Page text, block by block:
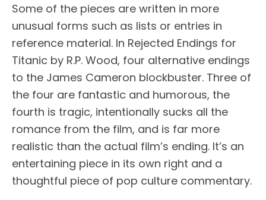
Some of the pieces are written in more
unusual forms such as lists or entries in
reference material. In Rejected Endings for
Titanic by R.P. Wood, four alternative endings
to the James Cameron blockbuster. Three of
the four are fantastic and humorous, the
fourth is tragic, intentionally sucks all the
romance from the film, and is far more
realistic than the actual film’s ending. It’s an
entertaining piece in its own right and a
thoughtful piece of pop culture commentary.